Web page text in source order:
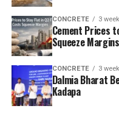
CONCRETE 3
Cement Prices
Squeeze Margins
CONCRETE 3
Dalmia Bharat
Kadapa